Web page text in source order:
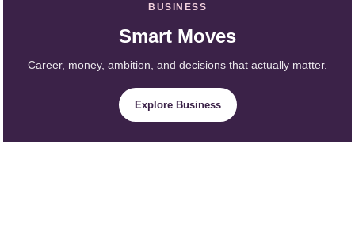
BUSINESS
Smart Moves
Career, money, ambition, and decisions that actually matter.
Explore Business